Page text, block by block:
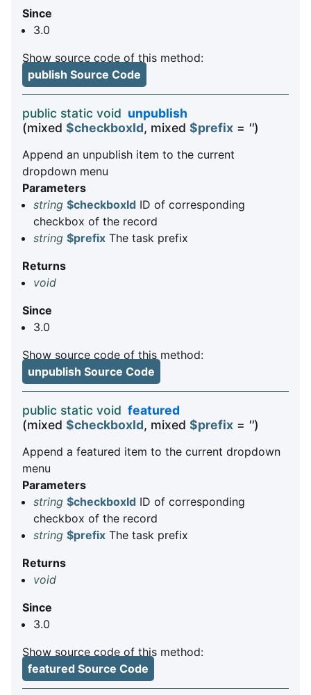
Since
3.0
Show source code of this method:
publish Source Code
public static void unpublish
(mixed $checkboxId, mixed $prefix = '')
Append an unpublish item to the current
dropdown menu
Parameters
string $checkboxId ID of corresponding
checkbox of the record
string $prefix The task prefix
Returns
void
Since
3.0
Show source code of this method:
unpublish Source Code
public static void featured
(mixed $checkboxId, mixed $prefix = '')
Append a featured item to the current dropdown
menu
Parameters
string $checkboxId ID of corresponding
checkbox of the record
string $prefix The task prefix
Returns
void
Since
3.0
Show source code of this method:
featured Source Code